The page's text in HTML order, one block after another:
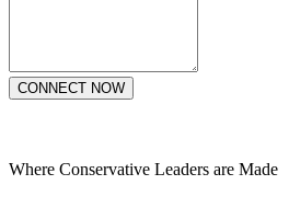
CONNECT NOW
Where Conservative Leaders are Made